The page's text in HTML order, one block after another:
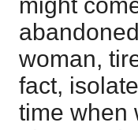
woman,
fact,
time when